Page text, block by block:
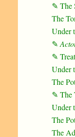
✎ The
The
Under
✎
✎
Under
The
✎ The
Under
The
The